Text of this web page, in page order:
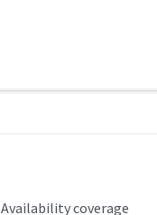
Availability Coverage
Availability coverage